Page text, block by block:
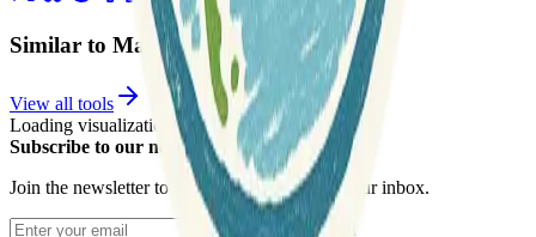
Similar to Maine GeoLibrary
View all tools
Loading visualization...
Subscribe to our newsletter
Join the newsletter to get updates straight to your inbox.
Enter your email